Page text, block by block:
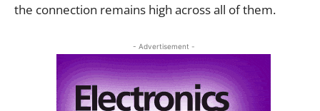
the connection remains high across all of them.
- Advertisement -